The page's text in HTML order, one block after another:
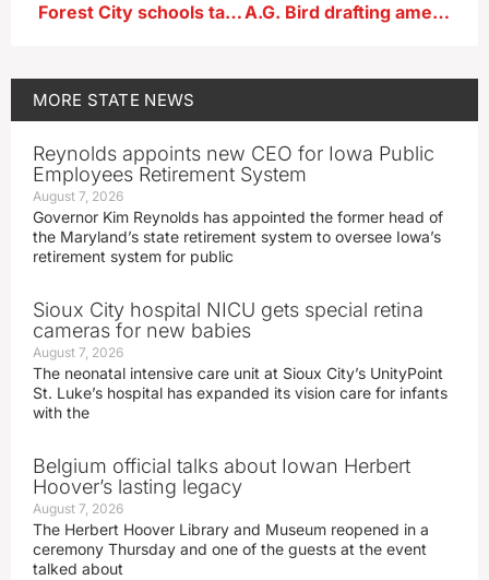
Forest City schools take extra step to bring students mental health care A.G. Bird drafting amendment in response to Iowa court’s child testimony ruling
MORE STATE NEWS
Reynolds appoints new CEO for Iowa Public
Employees Retirement System
August 7, 2026
Governor Kim Reynolds has appointed the former head of
the Maryland’s state retirement system to oversee Iowa’s
retirement system for public
Sioux City hospital NICU gets special retina
cameras for new babies
August 7, 2026
The neonatal intensive care unit at Sioux City’s UnityPoint
St. Luke’s hospital has expanded its vision care for infants
with the
Belgium official talks about Iowan Herbert
Hoover’s lasting legacy
August 7, 2026
The Herbert Hoover Library and Museum reopened in a
ceremony Thursday and one of the guests at the event
talked about